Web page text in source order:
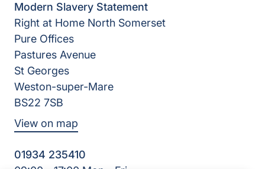
Modern Slavery Statement
Right at Home North Somerset
Pure Offices
Pastures Avenue
St Georges
Weston-super-Mare
BS22 7SB
View on map
01934 235410